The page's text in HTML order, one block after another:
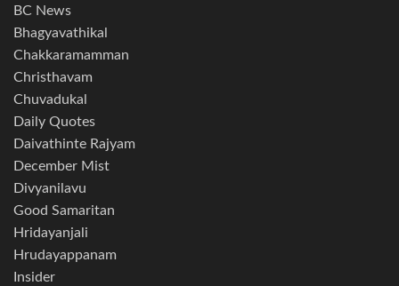
BC News
Bhagyavathikal
Chakkaramamman
Christhavam
Chuvadukal
Daily Quotes
Daivathinte Rajyam
December Mist
Divyanilavu
Good Samaritan
Hridayanjali
Hrudayappanam
Insider